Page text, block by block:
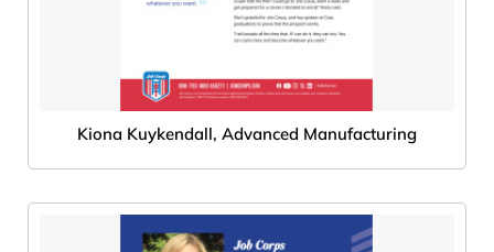
Kiona Kuykendall, Advanced Manufacturing